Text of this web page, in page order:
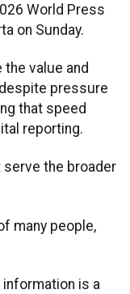
World Press
on Sunday.
value and
pressure
that speed
reporting.
the broader
many people,
is a